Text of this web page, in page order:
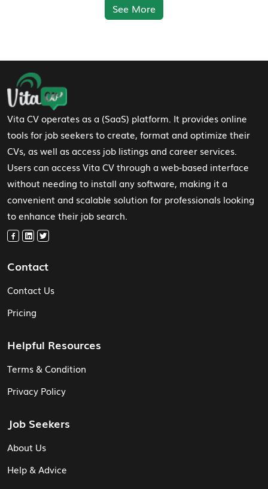
See More
Footer Navigation
Vita CV operates as a (SaaS) platform. It provides online
tools for job seekers to create, format and optimize their
CVs, as well as access job listings and career services.
Users can access Vita CV through a web-based interface
without needing to install any software, making it a
convenient and scalable solution for professionals looking
to enhance their job search.
Contact
Contact Us
Pricing
Helpful Resources
Terms & Condition
Privacy Policy
Job Seekers
About Us
Help & Advice